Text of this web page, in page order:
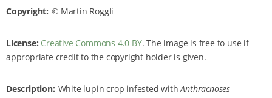
Copyright Martin Roggli
License: Creative Commons 4.0 BY. The image is free to use if
appropriate credit to the copyright holder is given.
Description White lupin crop infested withAnthracnoses